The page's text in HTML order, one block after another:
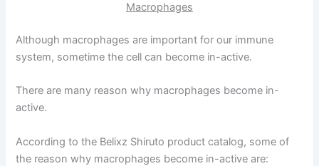
Macrophages
Although macrophages are important for our immune
system, sometime the cell can become in-active.
There are many reason why macrophages become in-
active.
According to the Belixz Shiruto product catalog, some of
the reason why macrophages become in-active are: